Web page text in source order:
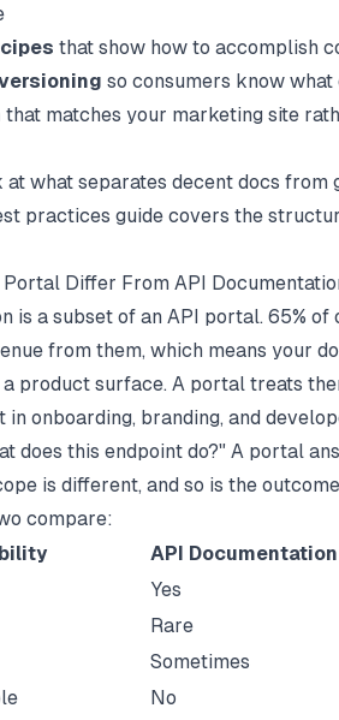
that show how to accomplish
so consumers know what
that matches your marketing site
what separates decent docs from
practices guide covers the
Portal Differ From API
is a subset of an API portal. 65% of
from them, which means your
product surface. A portal treats
onboarding, branding, and
does this endpoint do?" A portal
is different, and so is the
compare:
API Documentation
Yes
Rare
Sometimes
No